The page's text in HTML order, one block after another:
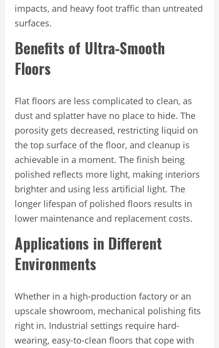
impacts, and heavy foot traffic than untreated
surfaces.
Benefits of Ultra-Smooth
Floors
Flat floors are less complicated to clean, as
dust and splatter have no place to hide. The
porosity gets decreased, restricting liquid on
the top surface of the floor, and cleanup is
achievable in a moment. The finish being
polished reflects more light, making interiors
brighter and using less artificial light. The
longer lifespan of polished floors results in
lower maintenance and replacement costs.
Applications in Different
Environments
Whether in a high-production factory or an
upscale showroom, mechanical polishing fits
right in. Industrial settings require hard-
wearing, easy-to-clean floors that cope with